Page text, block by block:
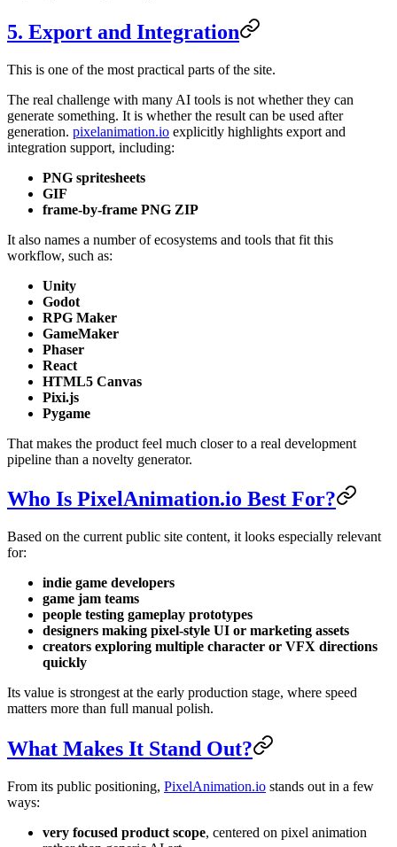
5. Export and Integration
This is one of the most practical parts of the site.
The real challenge with many AI tools is not whether they can
generate something. It is whether the result can be used after
generation. pixelanimation.io explicitly highlights export and
integration support, including:
PNG spritesheets
GIF
frame-by-frame PNG ZIP
It also names a number of ecosystems and tools that fit this
workflow, such as:
Unity
Godot
RPG Maker
GameMaker
Phaser
React
HTML5 Canvas
Pixi.js
Pygame
That makes the product feel much closer to a real development
pipeline than a novelty generator.
Who Is PixelAnimation.io Best For?
Based on the current public site content, it looks especially relevant
for:
indie game developers
game jam teams
people testing gameplay prototypes
designers making pixel-style UI or marketing assets
creators exploring multiple character or VFX directions
quickly
Its value is strongest at the early production stage, where speed
matters more than full manual polish.
What Makes It Stand Out?
From its public positioning, PixelAnimation.io stands out in a few
ways:
very focused product scope, centered on pixel animation